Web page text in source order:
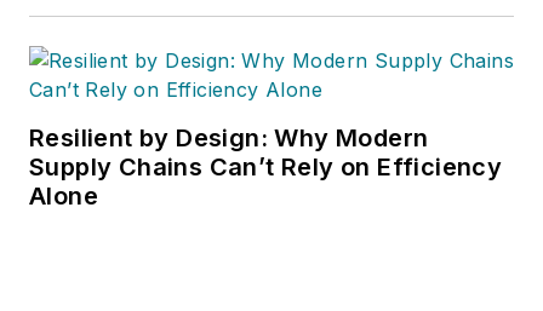
Resilient by Design: Why Modern
Supply Chains Can’t Rely on Efficiency
Alone